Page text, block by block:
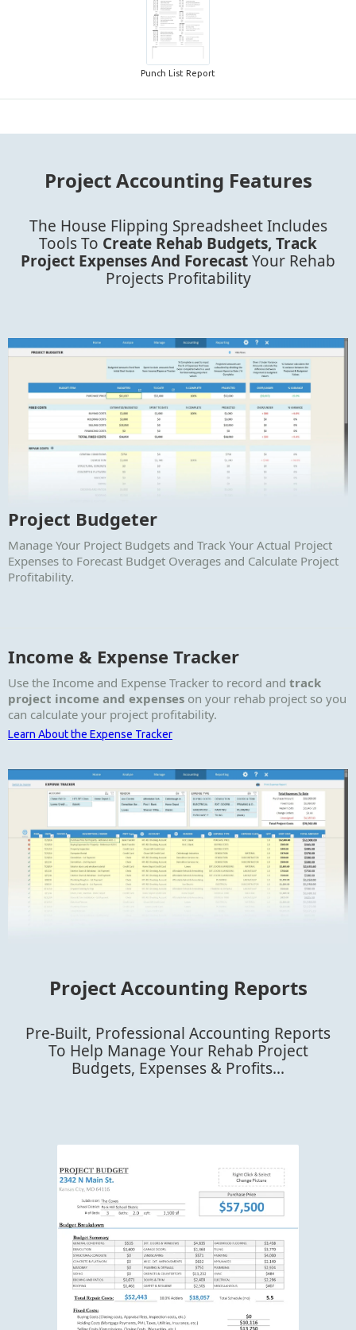
Punch List Report
Project Accounting Features
The House Flipping Spreadsheet Includes
Tools To Create Rehab Budgets, Track
Project Expenses And ForecastYour Rehab
Projects Profitability
Project Budgeter
Manage Your Project Budgets and Track Your Actual Project
Expenses to Forecast Budget Overages and Calculate Project
Profitability.
Income & Expense Tracker
Use the Income and Expense Tracker to record and track
project income and expenses on your rehab project so you
can calculate your project profitability.
Learn About the Expense Tracker
Project Accounting Reports
Pre-Built, Professional Accounting Reports
To Help Manage Your Rehab Project
Budgets, Expenses & Profits...​